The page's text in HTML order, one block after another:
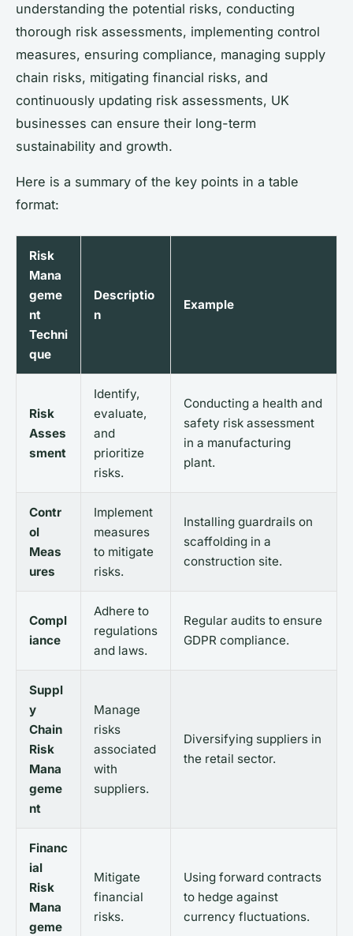
understanding the potential risks, conducting
thorough risk assessments, implementing control
measures, ensuring compliance, managing supply
chain risks, mitigating financial risks, and
continuously updating risk assessments, UK
businesses can ensure their long-term
sustainability and growth.
Here is a summary of the key points in a table
format:
Risk
Mana
geme
nt
Techni
que
Descriptio
n
Example
Risk
Asses
sment
Identify,
evaluate,
and
prioritize
risks.
Conducting a health and
safety risk assessment
in a manufacturing
plant.
Contr
ol
Meas
ures
Implement
measures
to mitigate
risks.
Installing guardrails on
scaffolding in a
construction site.
Compl
iance
Adhere to
regulations
and laws.
Regular audits to ensure
GDPR compliance.
Suppl
y
Chain
Risk
Mana
geme
nt
Manage
risks
associated
with
suppliers.
Diversifying suppliers in
the retail sector.
Financ
ial
Risk
Mana
geme
Mitigate
financial
risks.
Using forward contracts
to hedge against
currency fluctuations.